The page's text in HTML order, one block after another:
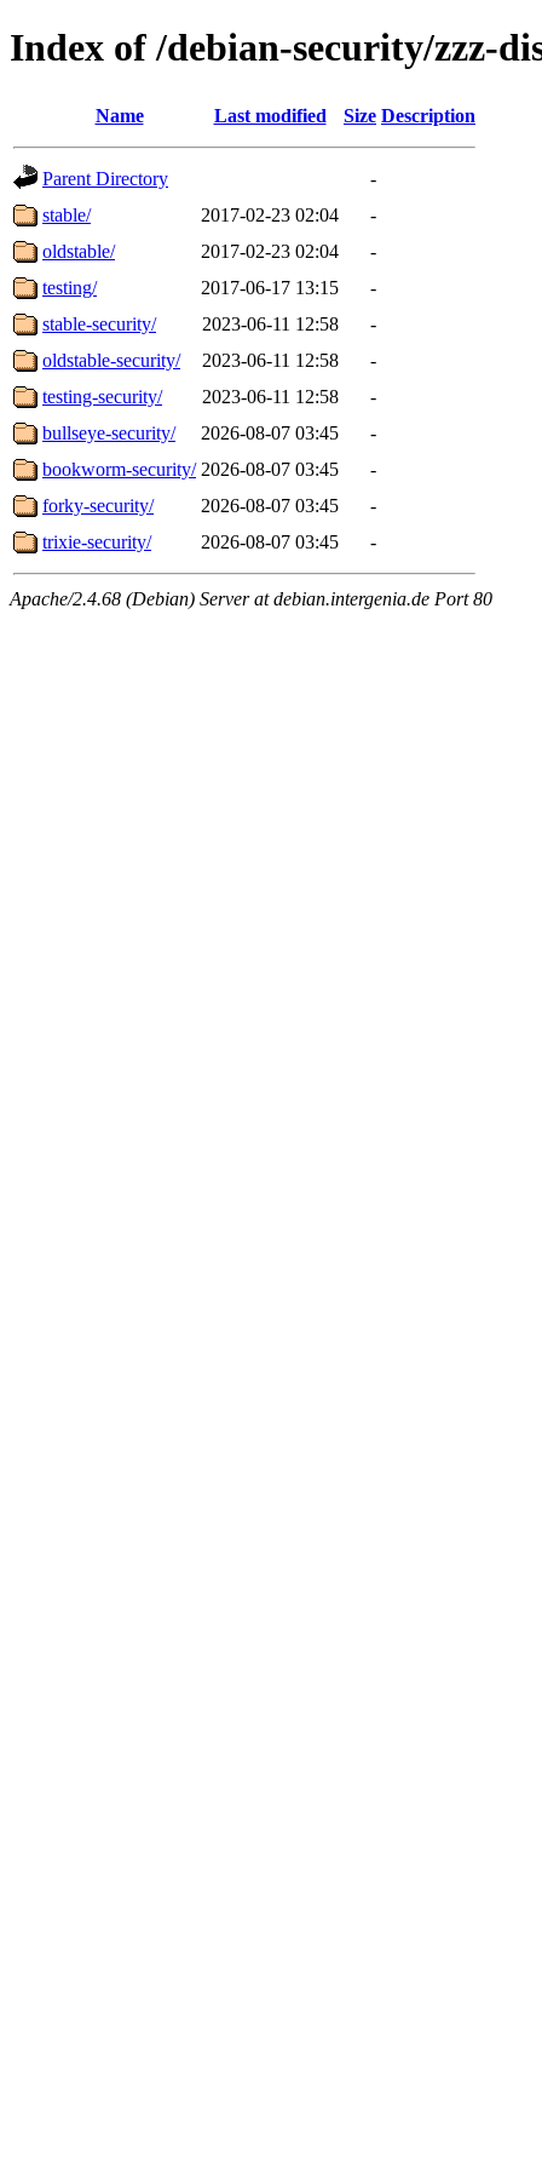
Index of /debian-security/zzz-
Name Last modified Size Description
Parent Directory
-
stable/
2017-02-23 02:04
-
oldstable/
2017-02-23 02:04
-
testing/
2017-06-17 13:15
-
stable-security/
2023-06-11 12:58
-
oldstable-security/
2023-06-11 12:58
-
testing-security/
2023-06-11 12:58
-
bullseye-security/
2026-08-07 03:45
-
bookworm-security/ 2026-08-07 03:45
-
forky-security/
2026-08-07 03:45
-
trixie-security/
2026-08-07 03:45 -
Apache/2.4.68 (Debian) Server at debian.intergenia.de Port 80